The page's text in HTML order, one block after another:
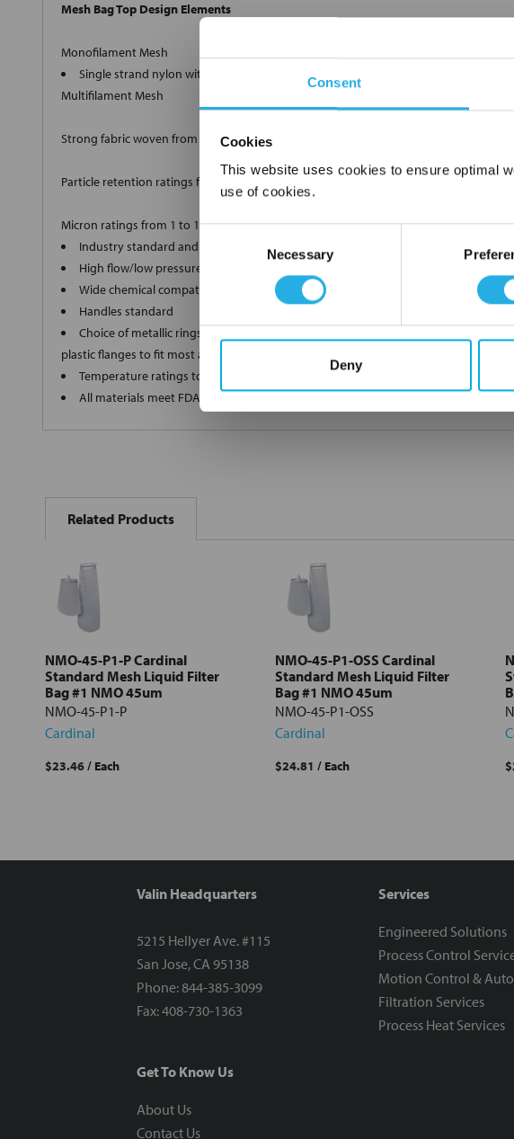
Consent
Cookies
This website uses cookies to ensure optimal
use of cookies.
Necessary
Deny
Mesh Bag Top Design Elements
Monofilament Mesh
Single strand nylon with retention ratings from 1µm to 1000µm nominal.
Multifilament Mesh
Strong fabric woven from twisted strands.
Particle retention ratings from 100µm to 1500µm nominal.
Micron ratings from 1 to 1500
Industry standard and custom sizes available
High flow/low pressure drop media
Wide chemical compatibility
Handles standard
Choice of metallic rings (carbon steel, 304 stainless steel, titanium),
plastic flanges to fit most all commercial housings
Temperature ratings to 350 deg F
All materials meet FDA regulations for indirect food contact under 21CFR177
BOUGHT
TOGETHER:
Select
all
selected
Related Products
NMO-45-P1-P Cardinal
Standard Mesh Liquid Filter
Bag #1 NMO 45um
NMO-45-P1-P
Cardinal
$23.46/ Each
NMO-45-P1-OSS Cardinal
Standard Mesh Liquid Filter
Bag #1 NMO 45um
NMO-45-P1-OSS
Cardinal
$24.81 / Each
Valin Headquarters
5215 Hellyer Ave. #115
San Jose, CA 95138
Phone: 844-385-3099
Fax: 408-730-1363
Get To Know Us
About Us
Contact Us
Services
Engineered Solutions
Process Control
Motion Control &
Filtration Services
Process Heat Services